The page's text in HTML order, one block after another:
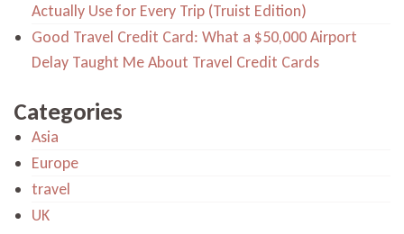
Actually Use for Every Trip (Truist Edition)
Good Travel Credit Card: What a $50,000 Airport
Delay Taught Me About Travel Credit Cards
Categories
Asia
Europe
travel
UK